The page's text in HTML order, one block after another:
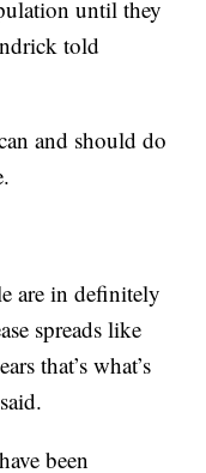
until they
told
and should do
are in definitely
spreads like
that’s what’s
been